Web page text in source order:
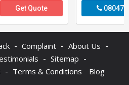
Get Quote
- Complaint - About Us -
- Sitemap -
- Terms & Conditions Blog